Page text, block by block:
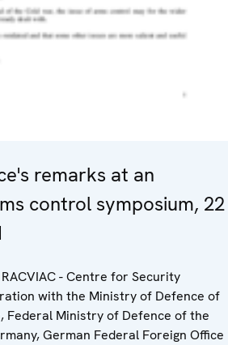
remarks at an
control symposium, 22
- Centre for Security
with the Ministry of Defence of
Federal Ministry of Defence of the
German Federal Foreign Office